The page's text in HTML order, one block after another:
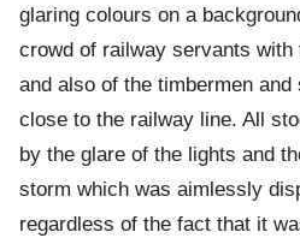
glaring colours on a
crowd of railway servants
and also of the timbermen and
close to the railway line. All
by the glare of the lights and
storm which was aimlessly
regardless of the fact that it